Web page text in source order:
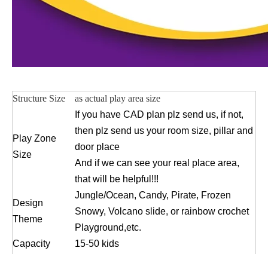
Structure Size as actual play area size
Play Zone
Size
If you have CAD plan plz send us, if not,
then plz send us your room size, pillar and
door place
And if we can see your real place area,
that will be helpful!!!
Design
Theme
Jungle/Ocean, Candy, Pirate, Frozen
Snowy, Volcano slide, or rainbow crochet
Playground,etc.
Capacity
15-50 kids